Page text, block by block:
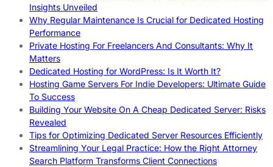
Insights Unveiled
Why Regular Maintenance Is Crucial for Dedicated Hosting
Performance
Private Hosting For Freelancers And Consultants: Why It
Matters
Dedicated Hosting for WordPress: Is It Worth It?
Hosting Game Servers For Indie Developers: Ultimate Guide
To Success
Building Your Website On A Cheap Dedicated Server: Risks
Revealed
Tips for Optimizing Dedicated Server Resources Efficiently
Streamlining Your Legal Practice: How the Right Attorney
Search Platform Transforms Client Connections